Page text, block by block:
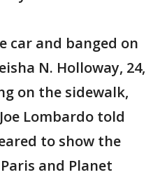
car and banged on
N. Holloway, 24,
on the sidewalk,
Lombardo told
to show the
and Planet